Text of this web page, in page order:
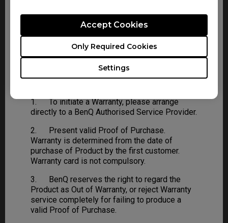
Settings
Only Required Cookies
Accept Cookies
Consumable items including input/signal
cable, USB and power cable or any item not
specifically mentioned in this document do
not carry warranty.
1. To initiate a Warranty, please arrange
directly to a BenQ Authorised Service Provider.
2. Present valid Proof of Purchase.
Warranty is determined from the date of
purchase of Product by the first customer.
Warranty card is not compulsory.
3. BenQ reserves the right to regard the
Product as Out of Warranty, or reject Warranty
service completely for failing to produce a
valid Proof of Purchase.